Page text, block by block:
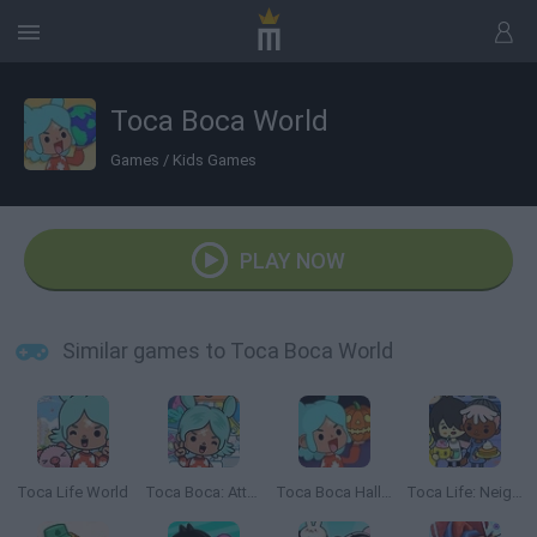
Toca Boca World
Games / Kids Games
PLAY NOW
Similar games to Toca Boca World
Toca Life World Toca Boca: Attractions Toca Boca Halloween Toca Life: Neighborhood